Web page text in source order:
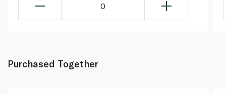
0
Purchased Together